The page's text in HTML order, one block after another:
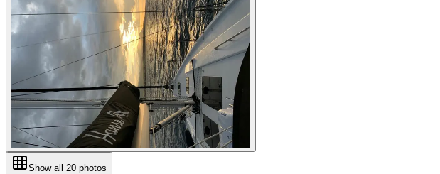
Show all 20 photos